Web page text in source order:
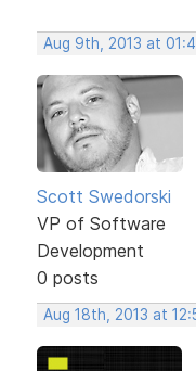
Aug 9th, 2013 at
Scott Swedorski
VP of Software
Development
0 posts
Aug 18th, 2013 at